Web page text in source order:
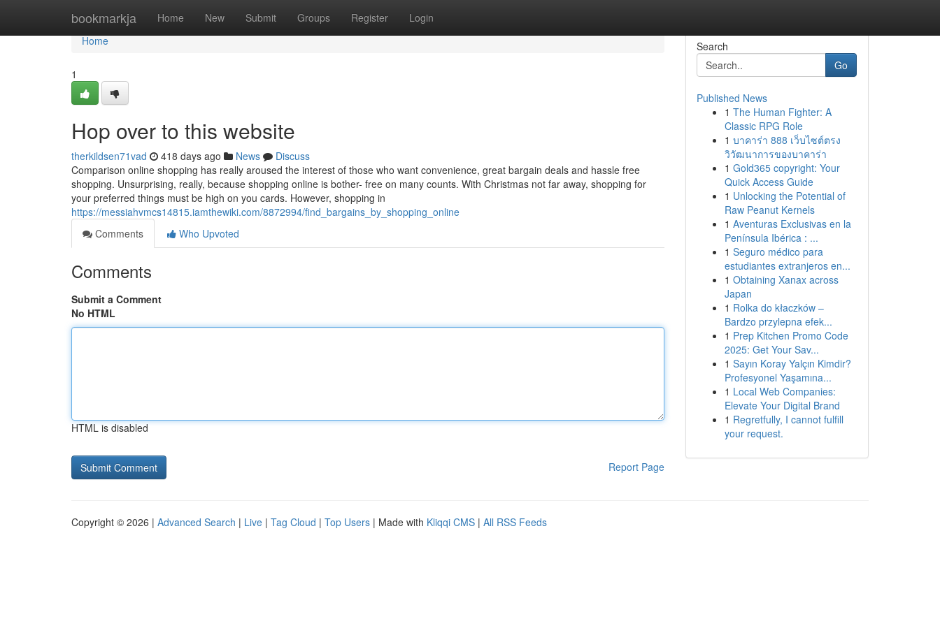
bookmarkja Home New Submit Groups Register Login
Home
Home
1
Hop over to this website
therkildsen71vad 418 days ago News
Discuss
Comparison online shopping has really aroused the interest of those who want convenience, great bargain deals and hassle free
shopping. Unsurprising, really, because shopping online is bother- free on many counts. With Christmas not far away, shopping for
your preferred things must be high on you cards. However, shopping in
https://messiahvmcs14815.iamthewiki.com/8872994/find_bargains_by_shopping_online
Comments
Who Upvoted
Comments
Submit a Comment
No HTML
HTML is disabled
Report Page
Search
Go
Published News
1 The Human Fighter: A
Classic RPG Role
1 บาคาร่า 888 เว็บไซต์ตรง
วิวัฒนาการของบาคาร่า
1 Gold365 copyright: Your
Quick Access Guide
1 Unlocking the Potential of
Raw Peanut Kernels
1 Aventuras Exclusivas en la
Península Ibérica : ...
1 Seguro médico para
estudiantes extranjeros en...
1 Obtaining Xanax across
Japan
1 Rolka do kłaczków –
Bardzo przylepna efek...
1 Prep Kitchen Promo Code
2025: Get Your Sav...
1 Sayın Koray Yalçın Kimdir?
Profesyonel Yaşamına...
1 Local Web Companies:
Elevate Your Digital Brand
1 Regretfully, I cannot fulfill
your request.
Copyright © 2026 | Advanced Search | Live | Tag Cloud | Top Users | Made with Kliqqi CMS | All RSS Feeds